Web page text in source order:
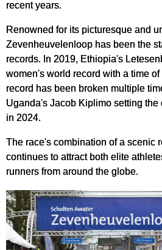
recent years.
Renowned for its picturesque and
Zevenheuvelenloop has been the
records. In 2019, Ethiopia's
women's world record with a time
record has been broken multiple
Uganda's Jacob Kiplimo setting the
in 2024.
The race's combination of a scenic
continues to attract both elite
runners from around the globe.